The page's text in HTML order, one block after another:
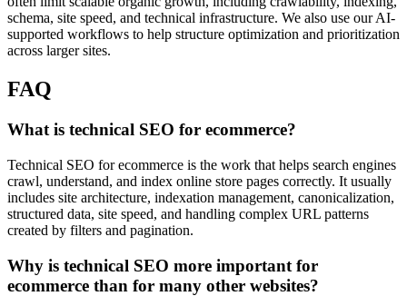
schema, site speed, and technical infrastructure. We also use our AI-
supported workflows to help structure optimization and prioritization
across larger sites.
FAQ
What is technical SEO for ecommerce?
Technical SEO for ecommerce is the work that helps search engines
crawl, understand, and index online store pages correctly. It usually
includes site architecture, indexation management, canonicalization,
structured data, site speed, and handling complex URL patterns
created by filters and pagination.
Why is technical SEO more important for
ecommerce than for many other websites?